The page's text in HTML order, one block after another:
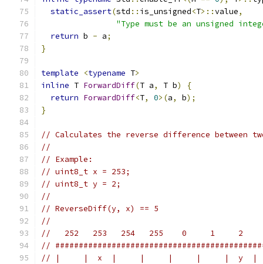
static_assert(std :: is_unsigned<T>::value,
"Type must be an unsigned
return b - a;
}
template <typename T>
inline T ForwardDiff(T a, T b)
{
return ForwardDiff<T, 0>(a, b);
}
// Calculates the reverse difference between
//
// Example:
// uint8_t x = 253;
// uint8_t y = 2;
//
// ReverseDiff(y, x) == 5
//
//   252   253   254   255    0     1     2
//
// |     |  x  |     |     |     |     |  y  |